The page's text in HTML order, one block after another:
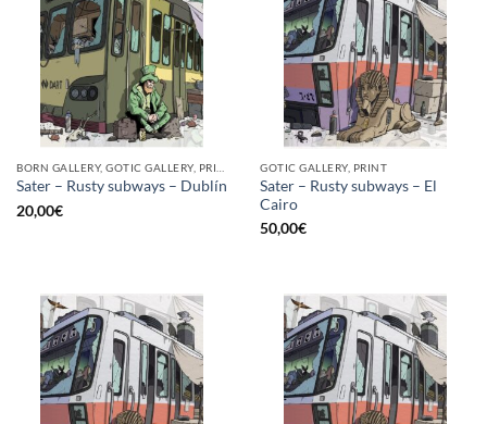
Sater – Rusty subways – Dublín
20,00€
GOTIC GALLERY, PRINT
Sater – Rusty subways – El
Cairo
50,00€